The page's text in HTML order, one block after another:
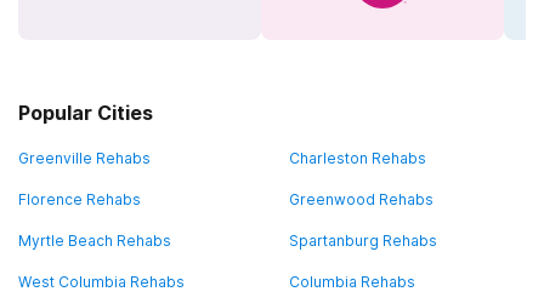
Popular Cities
Greenville Rehabs Charleston Rehabs
Florence Rehabs Greenwood Rehabs
Myrtle Beach Rehabs Spartanburg Rehabs
West Columbia Rehabs Columbia Rehabs